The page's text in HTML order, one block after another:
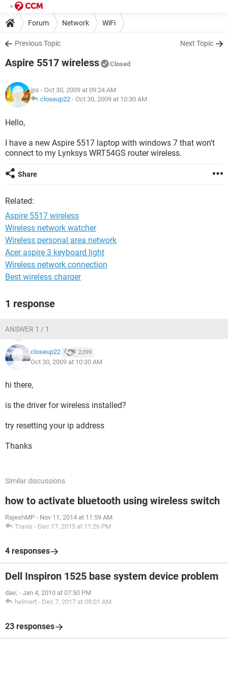
Forum Network WiFi
Previous Topic Next Topic
Aspire 5517 wireless Closed
jps - Oct 30, 2009 at 09:24 AM
closeup22 - Oct 30, 2009 at 10:30 AM
Hello,
I have a new Aspire 5517 laptop with windows 7 that won't
connect to my Lynksys WRT54GS router wireless.
Share
Related:
Aspire 5517 wireless
Wireless network watcher
Wireless personal area network
Acer aspire 3 keyboard light
Wireless network connection
Best wireless charger
1 response
ANSWER 1 / 1
closeup22 2,099
Oct 30, 2009 at 10:30 AM
hi there,
is the driver for wireless installed?
try resetting your ip address
Thanks
Similar discussions
how to activate bluetooth using wireless switch
RajeshMP - Nov 11, 2014 at 11:59 AM
Travis - Dec 17, 2015 at 11:26 PM
4 responses
Dell Inspiron 1525 base system device problem
dae; - Jan 4, 2010 at 07:50 PM
helmert - Dec 7, 2017 at 09:01 AM
23 responses